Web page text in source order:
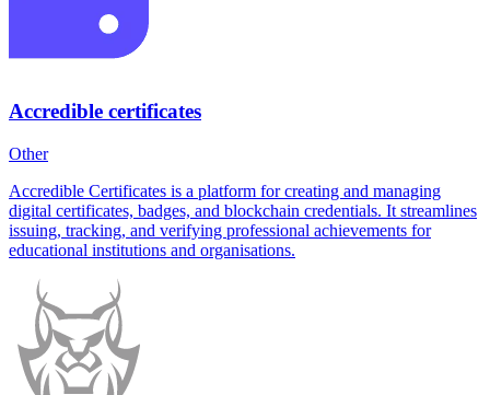
Accredible certificates
Other
Accredible Certificates is a platform for creating and managing
digital certificates, badges, and blockchain credentials. It streamlines
issuing, tracking, and verifying professional achievements for
educational institutions and organisations.